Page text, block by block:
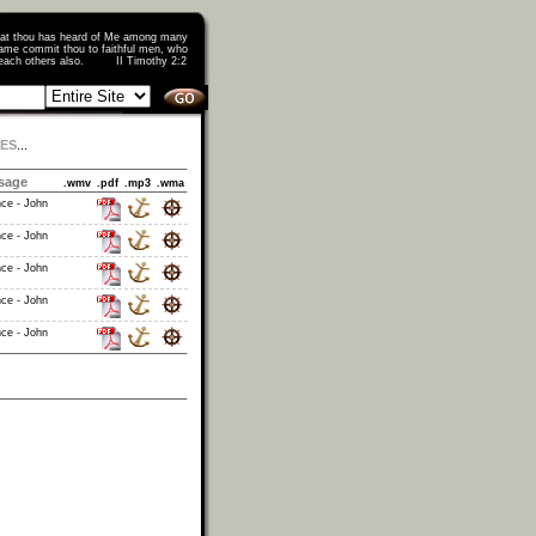
thou has heard of Me among many
commit thou to faithful men, who
teach others also. II Timothy 2:2
...
.wmv .pdf .mp3 .wma
- John
- John
- John
- John
- John